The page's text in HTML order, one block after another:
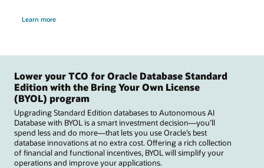
Learn more
Lower your TCO for Oracle Database Standard
Edition with the Bring Your Own License
(BYOL) program
Upgrading Standard Edition databases to Autonomous AI
Database with BYOL is a smart investment decision—you’ll
spend less and do more—that lets you use Oracle’s best
database innovations at no extra cost. Offering a rich collection
of financial and functional incentives, BYOL will simplify your
operations and improve your applications.